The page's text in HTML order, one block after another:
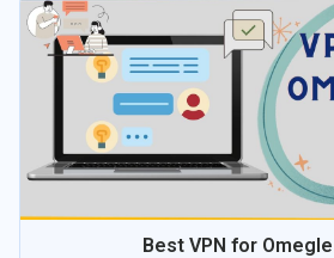
Best VPN for Omegle